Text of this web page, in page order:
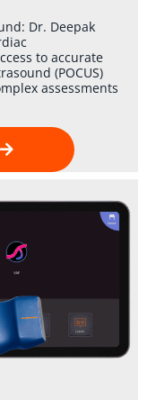
Dr. Deepak
to accurate
(POCUS)
assessments